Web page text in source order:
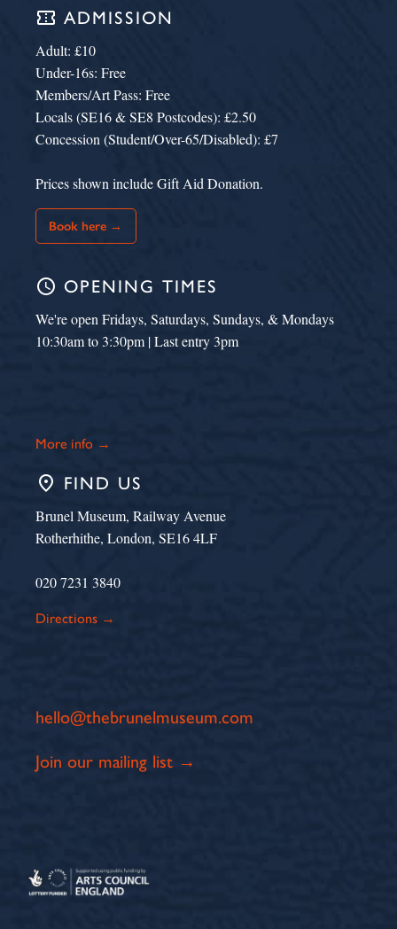
confirmation_number ADMISSION
Adult: £10
Under-16s: Free
Members/Art Pass: Free
Locals (SE16 & SE8 Postcodes): £2.50
Concession (Student/Over-65/Disabled): £7
Prices shown include Gift Aid Donation.
Book here →
schedule OPENING TIMES
We're open Fridays, Saturdays, Sundays, & Mondays
10:30am to 3:30pm | Last entry 3pm
More info →
place FIND US
Brunel Museum, Railway Avenue
Rotherhithe, London, SE16 4LF
020 7231 3840
Directions →
hello@thebrunelmuseum.com
Join our mailing list →